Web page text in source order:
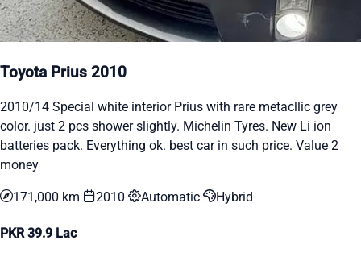
Toyota Prius 2010
2010/14 Special white interior Prius with rare metacllic grey
color. just 2 pcs shower slightly. Michelin Tyres. New Li ion
batteries pack. Everything ok. best car in such price. Value 2
money
171,000 km 2010 Automatic Hybrid
PKR 39.9 Lac